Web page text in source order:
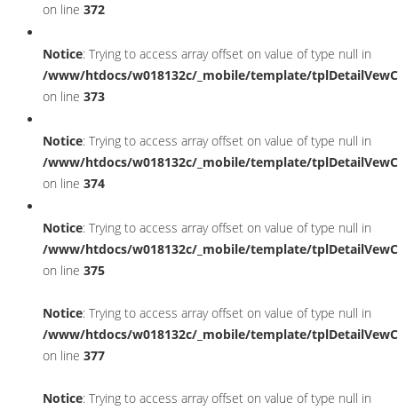
on line 372
Notice: Trying to access array offset on value of type null in
/www/htdocs/w018132c/_mobile/template/
on line 373
Notice: Trying to access array offset on value of type null in
/www/htdocs/w018132c/_mobile/template/
on line 374
Notice: Trying to access array offset on value of type null in
/www/htdocs/w018132c/_mobile/template/
on line 375
Notice: Trying to access array offset on value of type null in
/www/htdocs/w018132c/_mobile/template/
on line 377
Notice: Trying to access array offset on value of type null in